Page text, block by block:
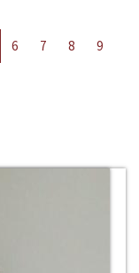
6 7 8
9